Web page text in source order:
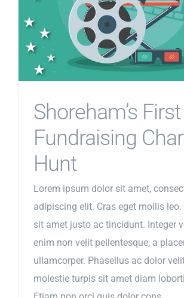
Shoreham’s First
Fundraising
Hunt
Lorem ipsum dolor sit amet,
adipiscing elit. Cras eget mollis
sit amet justo ac tincidunt. Integer
enim non velit pellentesque, a
ullamcorper. Phasellus ac dolor
molestie turpis sit amet diam